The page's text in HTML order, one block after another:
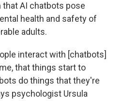
AI chatbots pose
health and safety of
adults.
interact with [chatbots]
that things start to
do things that they're
psychologist Ursula